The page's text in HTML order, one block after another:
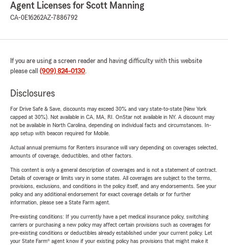
Agent Licenses for Scott Manning
CA-0E16262AZ-7886792
If you are using a screen reader and having difficulty with this website
please call (909) 824-0130.
Disclosures
For Drive Safe & Save, discounts may exceed 30% and vary state-to-state (New York
capped at 30%). Not available in CA, MA, RI. OnStar not available in NY. A discount may
not be available in North Carolina, depending on individual facts and circumstances. In-
app setup with beacon required for Mobile.
Actual annual premiums for Renters insurance will vary depending on coverages selected,
amounts of coverage, deductibles, and other factors.
This content is only a general description of coverages and is not a statement of contract.
Details of coverage or limits vary in some states. All coverages are subject to the terms,
provisions, exclusions, and conditions in the policy itself, and any endorsements. See your
policy and any additional endorsement for exact coverage details or for further
information, please see a State Farm agent.
Pre-existing conditions: If you currently have a pet medical insurance policy, switching
carriers or purchasing a new policy may affect certain provisions such as coverages for
pre-existing conditions or deductibles already established under your current policy. Let
your State Farm® agent know if your existing policy has provisions that might make it